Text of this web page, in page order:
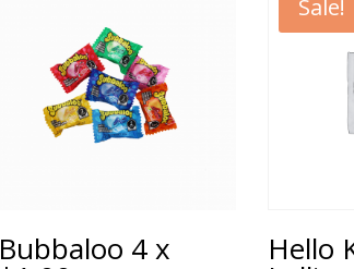
Bubbaloo 4 x
Sale!
Hello